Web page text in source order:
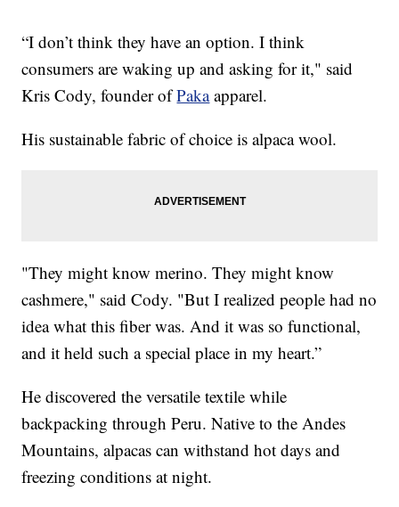
“I don’t think they have an option. I think
consumers are waking up and asking for it," said
Kris Cody, founder ofPakaapparel.
His sustainable fabric of choice is alpaca wool.
"They might know merino. They might know
cashmere," said Cody. "But I realized people had no
idea what this fiber was. And it was so functional,
and it held such a special place in my heart.”
He discovered the versatile textile while
backpacking through Peru. Native to the Andes
Mountains, alpacas can withstand hot days and
freezing conditions at night.